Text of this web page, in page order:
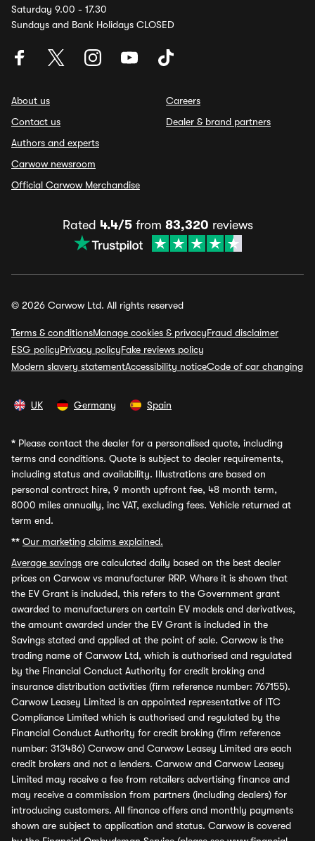
Saturday 9.00 - 17.30
Sundays and Bank Holidays CLOSED
About us
Contact us
Authors and experts
Carwow newsroom
Official Carwow Merchandise
Careers
Dealer & brand partners
Rated 4.4/5from 83,320 reviews
© 2026 Carwow Ltd. All rights reserved
Terms & conditionsManage cookies & privacyFraud disclaimer
ESG policyPrivacy policyFake reviews policy
Modern slavery statementAccessibility noticeCode of car changing
UK Germany Spain
* Please contact the dealer for a personalised quote, including
terms and conditions. Quote is subject to dealer requirements,
including status and availability. Illustrations are based on
personal contract hire, 9 month upfront fee, 48 month term,
8000 miles annually, inc VAT, excluding fees. Vehicle returned at
term end.
** Our marketing claims explained.
Average savings are calculated daily based on the best dealer
prices on Carwow vs manufacturer RRP. Where it is shown that
the EV Grant is included, this refers to the Government grant
awarded to manufacturers on certain EV models and derivatives,
the amount awarded under the EV Grant is included in the
Savings stated and applied at the point of sale. Carwow is the
trading name of Carwow Ltd, which is authorised and regulated
by the Financial Conduct Authority for credit broking and
insurance distribution activities (firm reference number: 767155).
Carwow Leasey Limited is an appointed representative of ITC
Compliance Limited which is authorised and regulated by the
Financial Conduct Authority for credit broking (firm reference
number: 313486) Carwow and Carwow Leasey Limited are each
credit brokers and not a lenders. Carwow and Carwow Leasey
Limited may receive a fee from retailers advertising finance and
may receive a commission from partners (including dealers) for
introducing customers. All finance offers and monthly payments
shown are subject to application and status. Carwow is covered